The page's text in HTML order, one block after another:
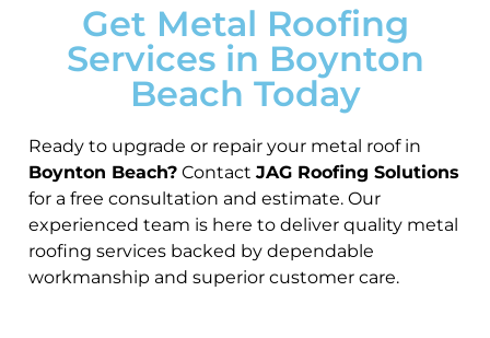
Get Metal Roofing
Services in Boynton
Beach Today
Ready to upgrade or repair your metal roof in
Boynton Beach? Contact JAG Roofing Solutions
for a free consultation and estimate. Our
experienced team is here to deliver quality metal
roofing services backed by dependable
workmanship and superior customer care.